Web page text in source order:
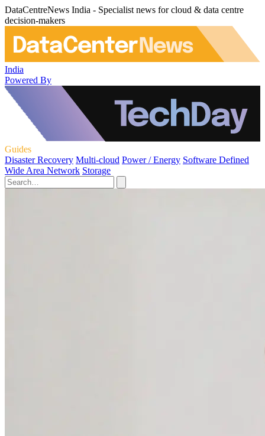
DataCentreNews India - Specialist news for cloud & data centre
decision-makers
India
Powered By
Guides
Disaster Recovery Multi-cloud Power / Energy Software Defined
Wide Area Network Storage